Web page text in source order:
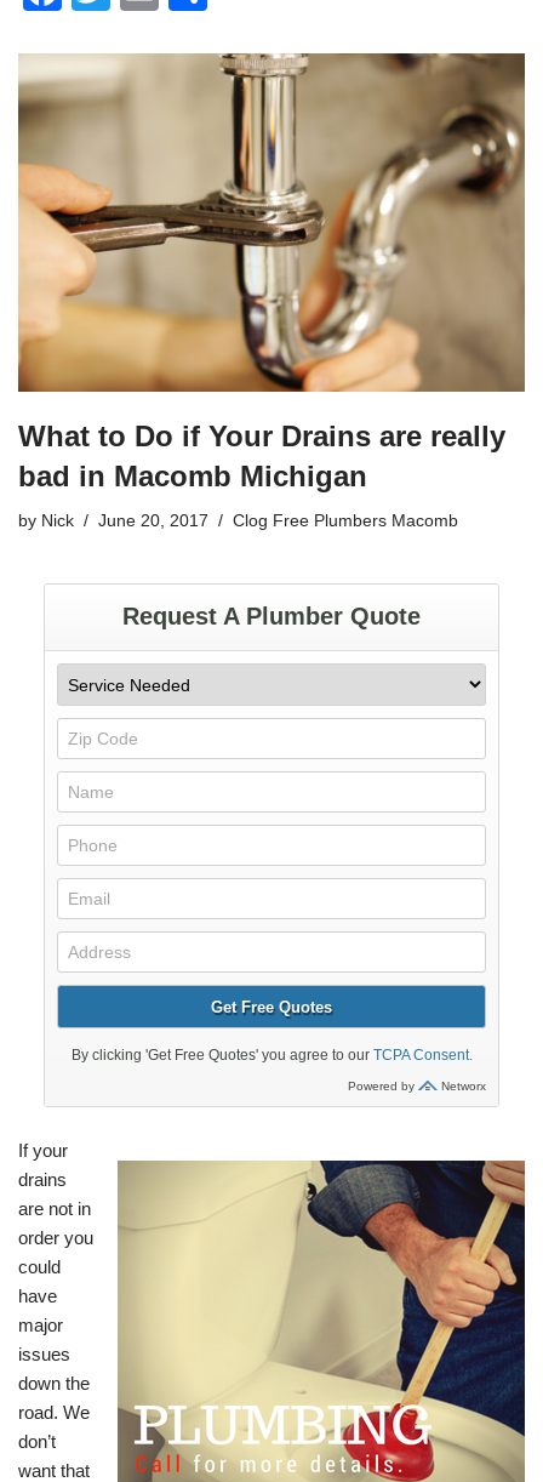
c
e
b
o
o
k
tt
er
ar
What to Do if Your Drains are really
bad in Macomb Michigan
by Nick June 20, 2017 Clog Free Plumbers Macomb
If your
drains
are not in
order you
could
have
major
issues
down the
road. We
don’t
want that